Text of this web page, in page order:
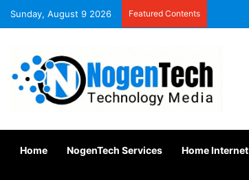
Sunday, August 9 2026 Featured Contents
Home NogenTech Services Home Internet